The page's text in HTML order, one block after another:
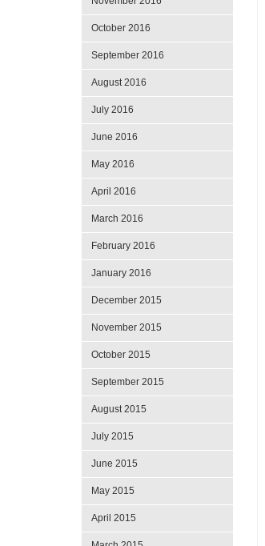
October 2016
September 2016
August 2016
July 2016
June 2016
May 2016
April 2016
March 2016
February 2016
January 2016
December 2015
November 2015
October 2015
September 2015
August 2015
July 2015
June 2015
May 2015
April 2015